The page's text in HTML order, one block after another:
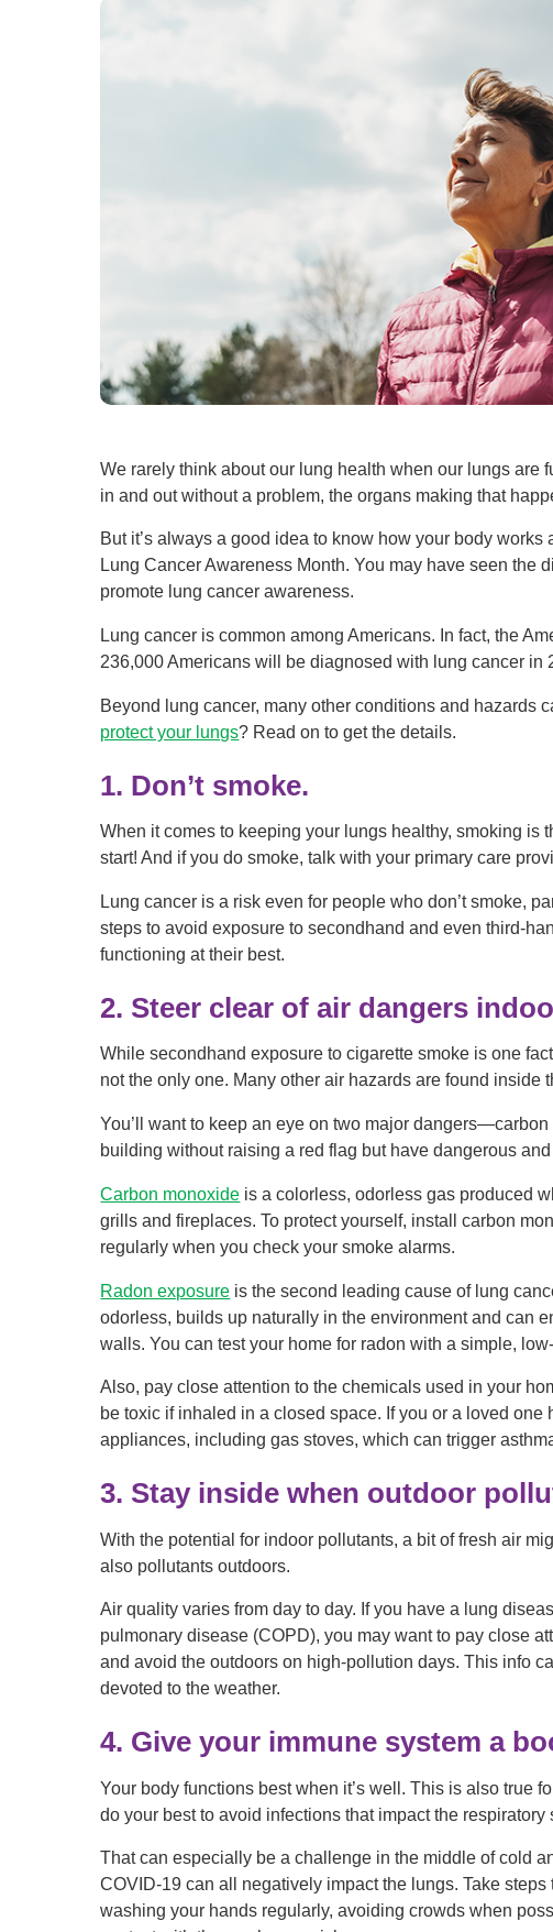
Weight
Wound
We rarely think about our lung health when our lungs are
in and out without a problem, the organs making that
But it’s always a good idea to know how your body
Lung Cancer Awareness Month. You may have seen the
promote lung cancer awareness.
Lung cancer is common among Americans. In fact, the
236,000 Americans will be diagnosed with lung cancer in
Beyond lung cancer, many other conditions and hazards
protect your lungs? Read on to get the details.
1. Don’t smoke.
When it comes to keeping your lungs healthy, smoking is
start! And if you do smoke, talk with your primary care
Lung cancer is a risk even for people who don’t smoke,
steps to avoid exposure to secondhand and even third-
functioning at their best.
2. Steer clear of air dangers
While secondhand exposure to cigarette smoke is one
not the only one. Many other air hazards are found inside
You’ll want to keep an eye on two major
building without raising a red flag but have dangerous
Carbon monoxide is a colorless, odorless gas produced
grills and fireplaces. To protect yourself, install carbon
regularly when you check your smoke alarms.
Radon exposure is the second leading cause of lung
odorless, builds up naturally in the environment and can
walls. You can test your home for radon with a simple,
Also, pay close attention to the chemicals used in your
be toxic if inhaled in a closed space. If you or a loved
appliances, including gas stoves, which can trigger
3. Stay inside when outdoor
With the potential for indoor pollutants, a bit of fresh air
also pollutants outdoors.
Air quality varies from day to day. If you have a lung
pulmonary disease (COPD), you may want to pay close
and avoid the outdoors on high-pollution days. This info
devoted to the weather.
4. Give your immune system a
Your body functions best when it’s well. This is also true
do your best to avoid infections that impact the respiratory
That can especially be a challenge in the middle of cold
COVID-19 can all negatively impact the lungs. Take
washing your hands regularly, avoiding crowds when